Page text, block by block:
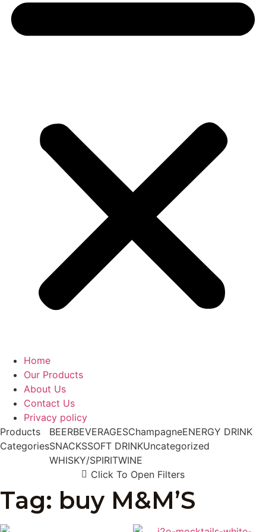
Home
Our Products
About Us
Contact Us
Privacy policy
Products
Categories
BEERBEVERAGESChampagneENERGY DRINK
SNACKSSOFT DRINKUncategorized
WHISKY/SPIRITWINE
Click To Open Filters
Tag: buy M&M’S